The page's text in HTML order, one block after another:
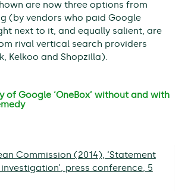
are now three options from
(by vendors who paid Google
next to it, and equally salient, are
rival vertical search providers
Kelkoo and Shopzilla).
of Google ‘OneBox’ without and with
Commission (2014), ‘Statement
press conference, 5